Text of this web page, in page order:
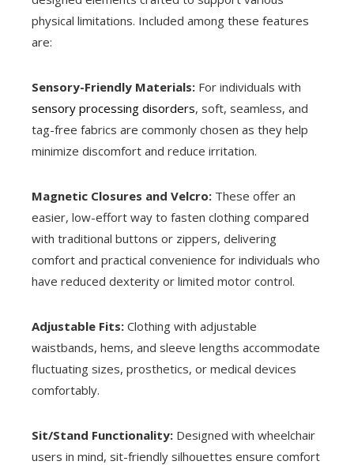
physical limitations. Included among these features
are:
Sensory-Friendly Materials: For individuals with
sensory processing disorders, soft, seamless, and
tag-free fabrics are commonly chosen as they help
minimize discomfort and reduce irritation.
Magnetic Closures and Velcro: These offer an
easier, low-effort way to fasten clothing compared
with traditional buttons or zippers, delivering
comfort and practical convenience for individuals who
have reduced dexterity or limited motor control.
Adjustable Fits: Clothing with adjustable
waistbands, hems, and sleeve lengths accommodate
fluctuating sizes, prosthetics, or medical devices
comfortably.
Sit/Stand Functionality: Designed with wheelchair
users in mind, sit-friendly silhouettes ensure comfort